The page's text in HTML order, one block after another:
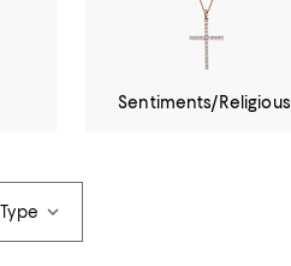
Sentiments/Religious